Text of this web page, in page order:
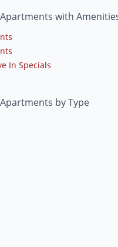
with
In Specials
by Type